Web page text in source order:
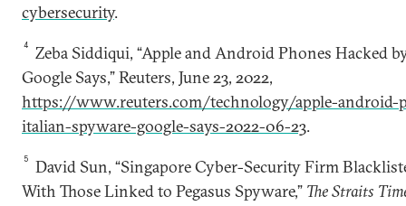
cybersecurity.
4
Zeba Siddiqui, “Apple and Android Phones Hacked
Google Says,” Reuters, June 23, 2022,
https://www.reuters.com/technology/apple-android-
italian-spyware-google-says-2022-06-23.
5
David Sun, “Singapore Cyber-Security Firm
With Those Linked to Pegasus Spyware,” The Straits